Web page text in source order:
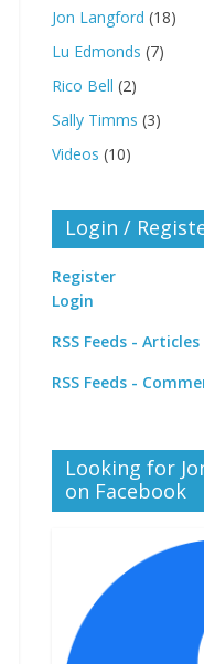
Jon Langford (18)
Lu Edmonds (7)
Rico Bell (2)
Sally Timms (3)
Videos (10)
Login /
Register
Login
RSS Feeds - Articles
RSS Feeds -
Looking for
on Facebook